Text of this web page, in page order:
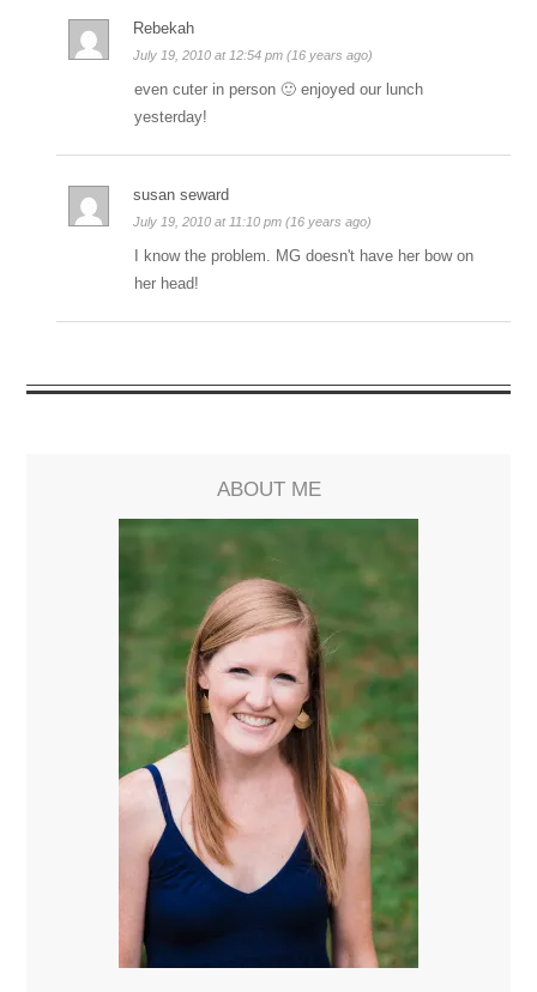
Rebekah
July 19, 2010 at 12:54 pm (16 years ago)
even cuter in person 🙂 enjoyed our lunch
yesterday!
susan seward
July 19, 2010 at 11:10 pm (16 years ago)
I know the problem. MG doesn't have her bow on
her head!
ABOUT ME